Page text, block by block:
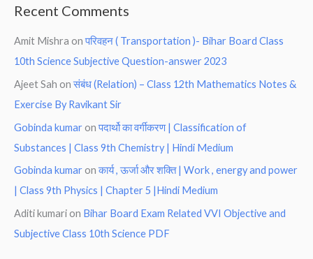
Recent Comments
Amit Mishra onपरिवहन ( Transportation )- Bihar Board Class
10th Science Subjective Question-answer 2023
Ajeet Sah onसंबंध (Relation) – Class 12th Mathematics Notes &
Exercise By Ravikant Sir
Gobinda kumar onपदार्थो का वर्गीकरण | Classification of
Substances | Class 9th Chemistry | Hindi Medium
Gobinda kumar onकार्य , ऊर्जा और शक्ति | Work , energy and power
| Class 9th Physics | Chapter 5 |Hindi Medium
Aditi kumari on Bihar Board Exam Related VVI Objective and
Subjective Class 10th Science PDF